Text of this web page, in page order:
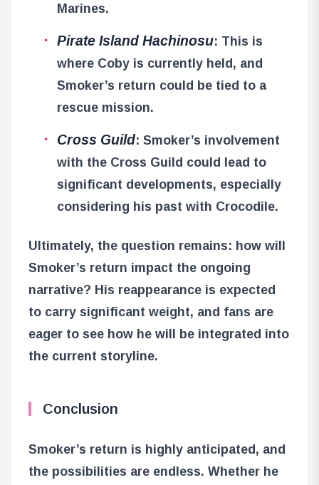
Marines.
Pirate Island Hachinosu: This is
where Coby is currently held, and
Smoker’s return could be tied to a
rescue mission.
Cross Guild: Smoker’s involvement
with the Cross Guild could lead to
significant developments, especially
considering his past with Crocodile.
Ultimately, the question remains: how will
Smoker’s return impact the ongoing
narrative? His reappearance is expected
to carry significant weight, and fans are
eager to see how he will be integrated into
the current storyline.
Conclusion
Smoker’s return is highly anticipated, and
the possibilities are endless. Whether he